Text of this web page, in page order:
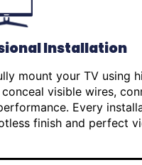
Installation
mount your TV using
visible wires,
Every
finish and perfect